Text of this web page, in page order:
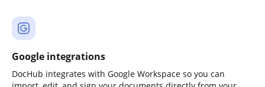
Google integrations
DocHub integrates with Google Workspace so you can